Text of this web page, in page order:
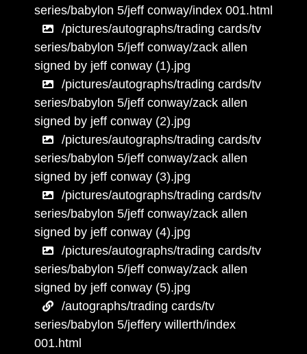
series/babylon 5/jeff conway/index 001.html
/pictures/autographs/trading cards/tv
series/babylon 5/jeff conway/zack allen
signed by jeff conway (1).jpg
/pictures/autographs/trading cards/tv
series/babylon 5/jeff conway/zack allen
signed by jeff conway (2).jpg
/pictures/autographs/trading cards/tv
series/babylon 5/jeff conway/zack allen
signed by jeff conway (3).jpg
/pictures/autographs/trading cards/tv
series/babylon 5/jeff conway/zack allen
signed by jeff conway (4).jpg
/pictures/autographs/trading cards/tv
series/babylon 5/jeff conway/zack allen
signed by jeff conway (5).jpg
/autographs/trading cards/tv
series/babylon 5/jeffery willerth/index
001.html